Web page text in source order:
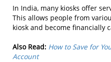
In India, many kiosks offer
This allows people from
kiosk and become financially
Also Read: How to Save for
Account